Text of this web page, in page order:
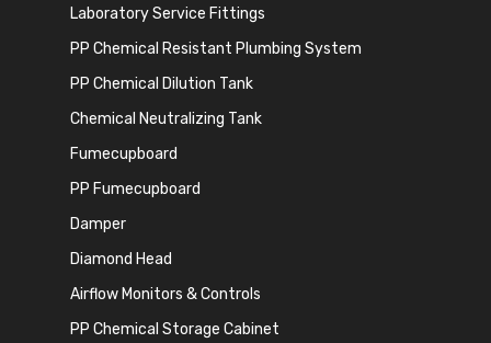
Laboratory Service Fittings
PP Chemical Resistant Plumbing System
PP Chemical Dilution Tank
Chemical Neutralizing Tank
Fumecupboard
PP Fumecupboard
Damper
Diamond Head
Airflow Monitors & Controls
PP Chemical Storage Cabinet